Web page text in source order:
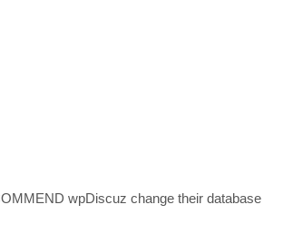
wpDiscuz change their database